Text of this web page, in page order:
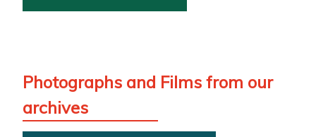
Photographs and Films from our
archives